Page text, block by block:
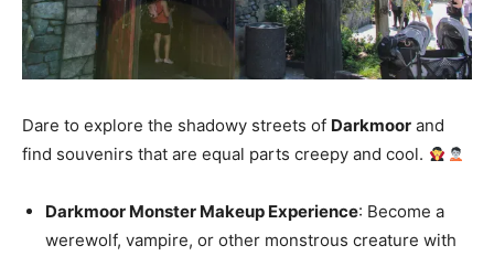
Dare to explore the shadowy streets of Darkmoor and
find souvenirs that are equal parts creepy and cool.
Darkmoor Monster Makeup Experience: Become a
werewolf, vampire, or other monstrous creature with